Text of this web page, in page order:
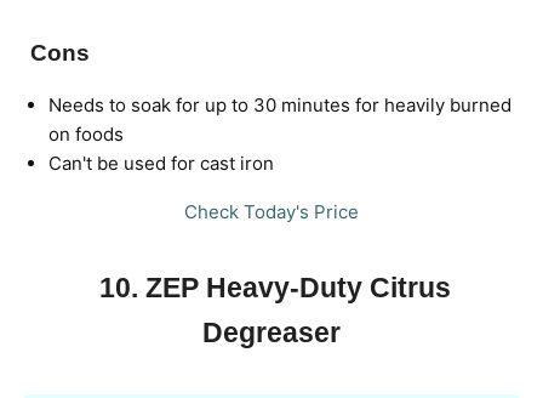
Cons
Needs to soak for up to 30 minutes for heavily burned
on foods
Can't be used for cast iron
Check Today's Price
10. ZEP Heavy-Duty Citrus
Degreaser